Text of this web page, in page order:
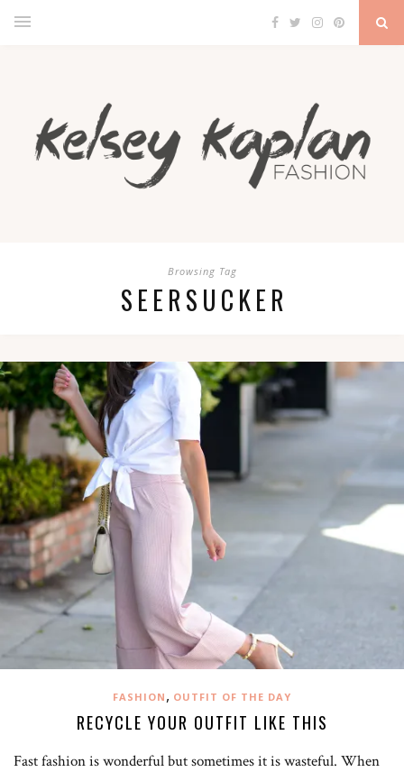
Browsing Tag
SEERSUCKER
FASHION , OUTFIT OF THE DAY
RECYCLE YOUR OUTFIT LIKE THIS
Fast fashion is wonderful but sometimes it is wasteful. When